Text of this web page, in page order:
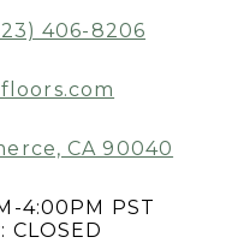
406-8206
CA 90040
4:00PM PST